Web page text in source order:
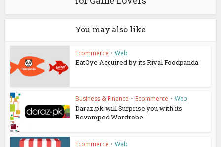
You may also like
Ecommerce • Web
EatOye Acquired by its Rival Foodpanda
Business & Finance • Ecommerce • Web
Daraz.pk will Surprise you with its
Revamped Wardrobe
Ecommerce • Web